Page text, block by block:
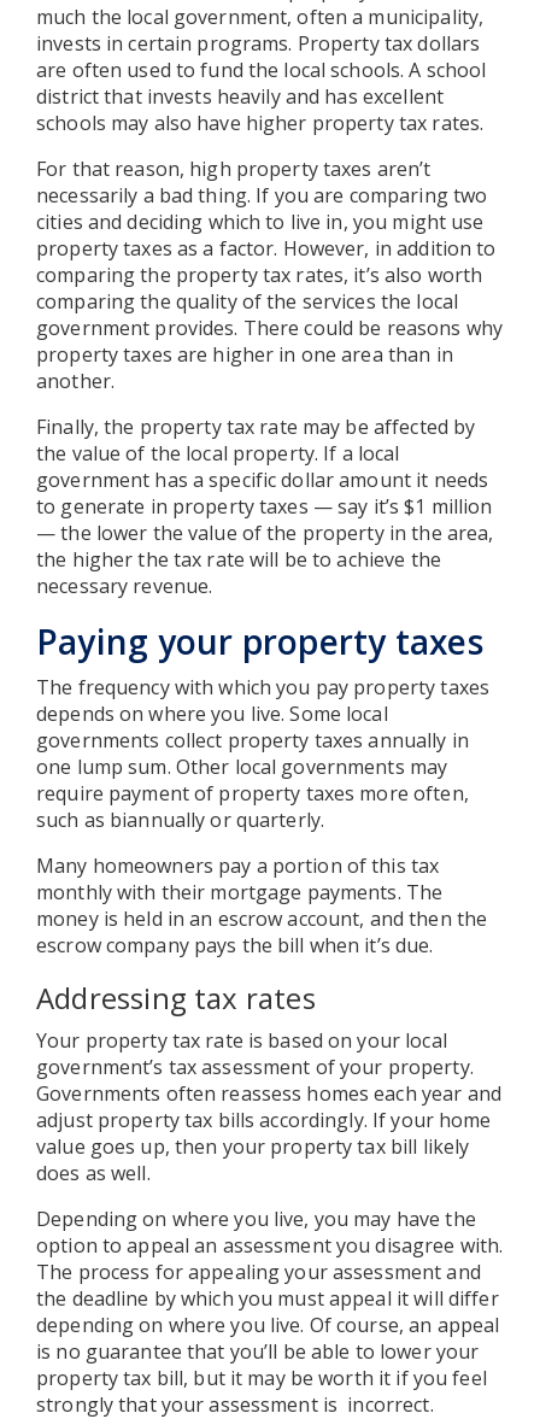
much the local government, often a municipality,
invests in certain programs. Property tax dollars
are often used to fund the local schools. A school
district that invests heavily and has excellent
schools may also have higher property tax rates.
For that reason, high property taxes aren’t
necessarily a bad thing. If you are comparing two
cities and deciding which to live in, you might use
property taxes as a factor. However, in addition to
comparing the property tax rates, it’s also worth
comparing the quality of the services the local
government provides. There could be reasons why
property taxes are higher in one area than in
another.
Finally, the property tax rate may be affected by
the value of the local property. If a local
government has a specific dollar amount it needs
to generate in property taxes — say it’s $1 million
— the lower the value of the property in the area,
the higher the tax rate will be to achieve the
necessary revenue.
Paying your property taxes
The frequency with which you pay property taxes
depends on where you live. Some local
governments collect property taxes annually in
one lump sum. Other local governments may
require payment of property taxes more often,
such as biannually or quarterly.
Many homeowners pay a portion of this tax
monthly with their mortgage payments. The
money is held in an escrow account, and then the
escrow company pays the bill when it’s due.
Addressing tax rates
Your property tax rate is based on your local
government’s tax assessment of your property.
Governments often reassess homes each year and
adjust property tax bills accordingly. If your home
value goes up, then your property tax bill likely
does as well.
Depending on where you live, you may have the
option to appeal an assessment you disagree with.
The process for appealing your assessment and
the deadline by which you must appeal it will differ
depending on where you live. Of course, an appeal
is no guarantee that you’ll be able to lower your
property tax bill, but it may be worth it if you feel
strongly that your assessment is incorrect.